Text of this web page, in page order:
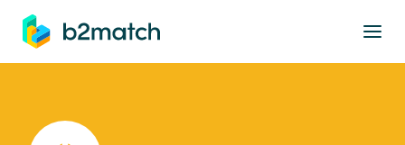
main content